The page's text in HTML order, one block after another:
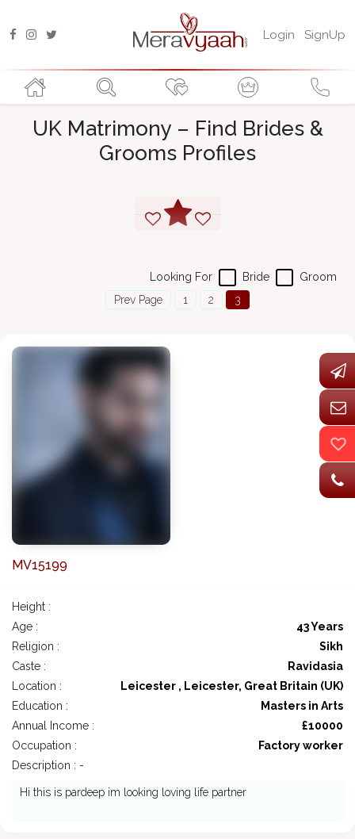
Login SignUp
UK Matrimony – Find Brides &
Grooms Profiles
Groom
Bride
Looking For
Prev Page
1 2 3
MV15199
Height :
Age :
43 Years
Religion :
Sikh
Caste :
Ravidasia
Location :
Leicester , Leicester, Great Britain (UK)
Education :
Masters in Arts
Annual Income :
£10000
Occupation :
Factory worker
Description : -
Hi this is pardeep im looking loving life partner